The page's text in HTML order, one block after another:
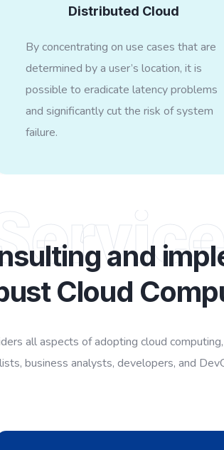
Distributed Cloud
By concentrating on use cases that are
determined by a user’s location, it is
possible to eradicate latency problems
and significantly cut the risk of system
failure.
and
Cloud
all aspects of adopting cloud
business analysts, developers, and